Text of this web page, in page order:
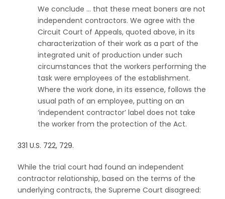
We conclude … that these meat boners are not
independent contractors. We agree with the
Circuit Court of Appeals, quoted above, in its
characterization of their work as a part of the
integrated unit of production under such
circumstances that the workers performing the
task were employees of the establishment.
Where the work done, in its essence, follows the
usual path of an employee, putting on an
‘independent contractor’ label does not take
the worker from the protection of the Act.
331 U.S. 722, 729.
While the trial court had found an independent
contractor relationship, based on the terms of the
underlying contracts, the Supreme Court disagreed: